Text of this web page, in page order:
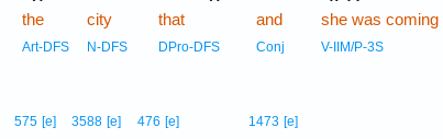
the
Art-DFS
city
N-DFS
that
DPro-DFS
and
Conj
she was coming
V-IIM/P-3S
575 [e] 3588 [e] 476 [e] 1473 [e]